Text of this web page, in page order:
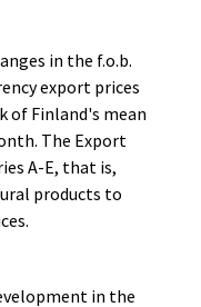
in the f.o.b.
export prices
of Finland's mean
The Export
A-E, that is,
products to
in the